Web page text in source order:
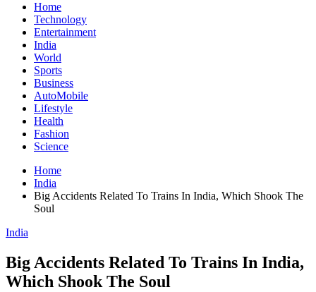
Home
Technology
Entertainment
India
World
Sports
Business
AutoMobile
Lifestyle
Health
Fashion
Science
Home
India
Big Accidents Related To Trains In India, Which Shook The
Soul
India
Big Accidents Related To Trains In India,
Which Shook The Soul